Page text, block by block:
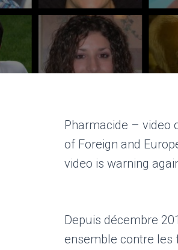
Pharmacide – video
of Foreign and
video is warning
Depuis décembre
ensemble contre les